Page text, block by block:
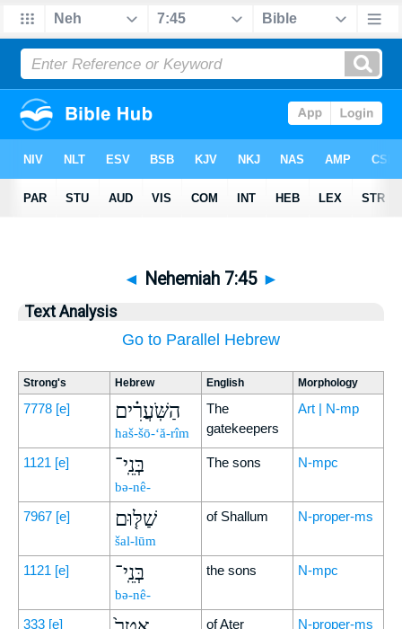
◄ Nehemiah 7:45 ►
Text Analysis
Go to Parallel Hebrew
Strong's Hebrew English Morphology
7778 [e] הַשֹּֽׁעֲרִ֗ים
haš-šō-‘ă-rîm
The
gatekeepers
Art | N-mp
1121 [e] בְּנֵֽי־
bə-nê-
The sons N-mpc
7967 [e] שַׁלּ֤וּם
šal-lūm
of Shallum N-proper-ms
1121 [e] בְּנֵֽי־
bə-nê-
the sons N-mpc
333 [e] of Ater N-proper-ms